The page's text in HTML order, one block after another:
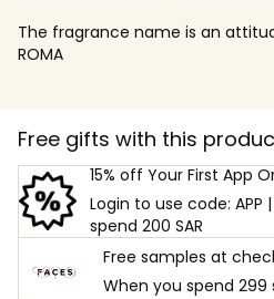
The fragrance name is an
ROMA
Free gifts with this
15% off Your First App
Login to use code: APP
spend 200 SAR
Free samples at
When you spend 299